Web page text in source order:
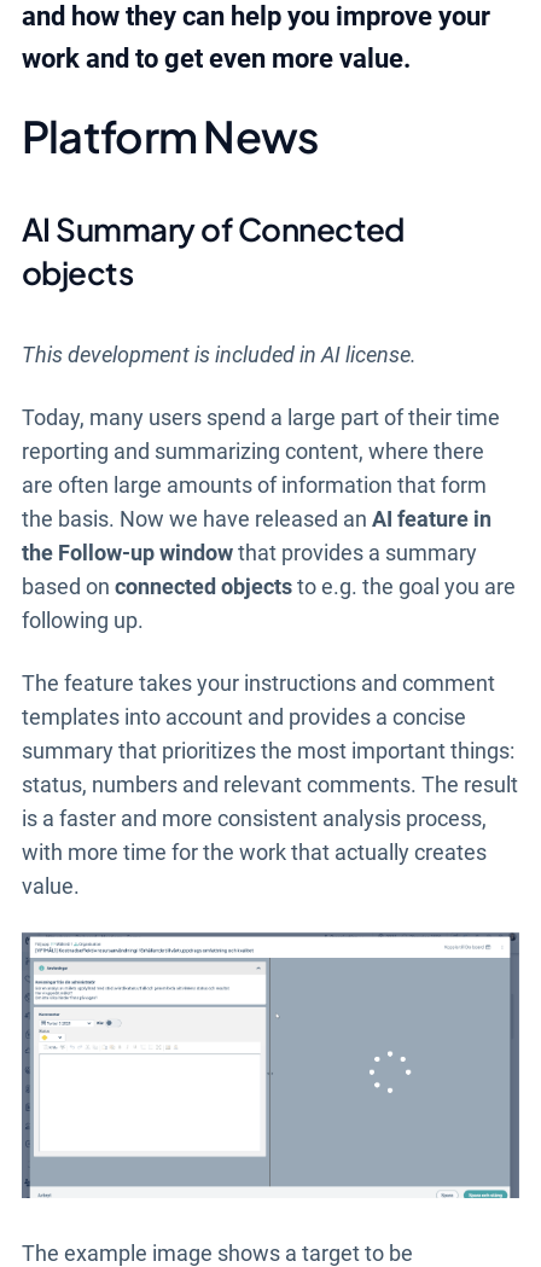
and how they can help you improve your
work and to get even more value.
Platform News
AI Summary of Connected
objects
This development is included in AI license.
Today, many users spend a large part of their time
reporting and summarizing content, where there
are often large amounts of information that form
the basis. Now we have released an AI feature in
the Follow-up windowthat provides a summary
based on connected objectsto e.g. the goal you are
following up.
The feature takes your instructions and comment
templates into account and provides a concise
summary that prioritizes the most important things:
status, numbers and relevant comments. The result
is a faster and more consistent analysis process,
with more time for the work that actually creates
value.
The example image shows a target to be